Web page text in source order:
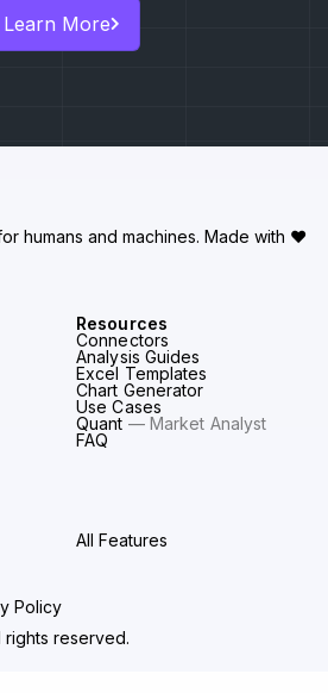
Learn More
Policy
reserved.
Resources
Connectors
Analysis Guides
Excel Templates
Chart Generator
Use Cases
Quant — Market Analyst
FAQ
All Features
humans and machines. Made with ♥